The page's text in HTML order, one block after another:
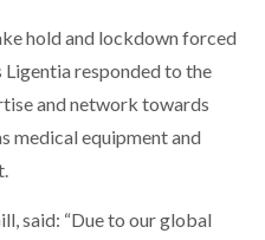
hold and lockdown forced
responded to the
and network towards
medical equipment and
said: “Due to our global